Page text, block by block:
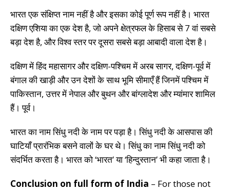
भारत एक संक्षिप्त नाम नहीं है और इसका कोई पूर्ण रूप नहीं है। भारत
दक्षिण एशिया का एक देश है, जो अपने क्षेत्रफल के हिसाब से 7 वां सबसे
बड़ा देश है, और विश्व स्तर पर दूसरा सबसे बड़ा आबादी वाला देश है।
दक्षिण में हिंद महासागर और दक्षिण-पश्चिम में अरब सागर, दक्षिण-पूर्व में
बंगाल की खाड़ी और उन देशों के साथ भूमि सीमाएँ हैं जिनमें पश्चिम में
पाकिस्तान, उत्तर में नेपाल और बुथन और बांग्लादेश और म्यांमार शामिल
हैं। पूर्व।
भारत का नाम सिंधु नदी के नाम पर पड़ा है। सिंधु नदी के आसपास की
घाटियाँ प्रारंभिक बसने वालों के घर थे। सिंधु का नाम सिंधु नदी को
संदर्भित करता है। भारत को ‘भारत’ या ‘हिन्दुस्तान’ भी कहा जाता है।
Conclusion on full form of India – For those not